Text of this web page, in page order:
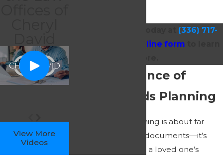
(336) 717-
online form
The Importance of
Special Needs Planning
Special needs planning is about far
more than drafting documents—it’s
about safeguarding a loved one’s
View More
Videos